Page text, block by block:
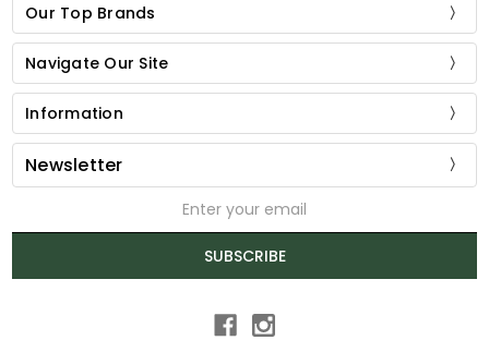
Our Top Brands
Navigate Our Site
Information
Newsletter
SUBSCRIBE